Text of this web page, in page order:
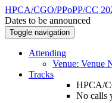
HPCA/CGO/PPoPP/CC
Dates to be announced
Toggle navigation
Attending
Venue: Venue
Tracks
HPCA/
No calls